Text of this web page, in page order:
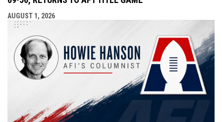
AUGUST 1, 2026